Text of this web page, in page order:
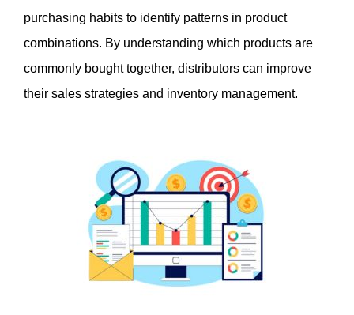
purchasing habits to identify patterns in product
combinations. By understanding which products are
commonly bought together, distributors can improve
their sales strategies and inventory management.